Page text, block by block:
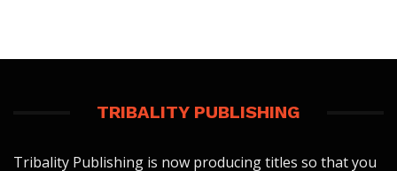
TRIBALITY PUBLISHING
Tribality Publishing is now producing titles so that you